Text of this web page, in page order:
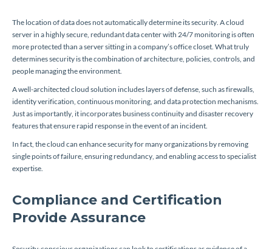
The location of data does not automatically determine its security. A cloud
server in a highly secure, redundant data center with 24/7 monitoring is often
more protected than a server sitting in a company’s office closet. What truly
determines security is the combination of architecture, policies, controls, and
people managing the environment.
A well-architected cloud solution includes layers of defense, such as firewalls,
identity verification, continuous monitoring, and data protection mechanisms.
Just as importantly, it incorporates business continuity and disaster recovery
features that ensure rapid response in the event of an incident.
In fact, the cloud can enhance security for many organizations by removing
single points of failure, ensuring redundancy, and enabling access to specialist
expertise.
Compliance and Certification
Provide Assurance